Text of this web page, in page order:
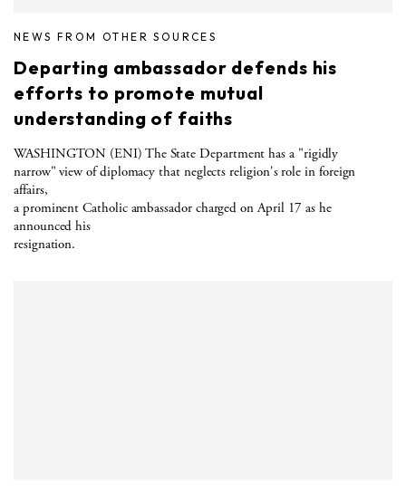
NEWS FROM OTHER SOURCES
Departing ambassador defends his
efforts to promote mutual
understanding of faiths
WASHINGTON (ENI) The State Department has a "rigidly
narrow" view of diplomacy that neglects religion's role in foreign
affairs,
a prominent Catholic ambassador charged on April 17 as he
announced his
resignation.